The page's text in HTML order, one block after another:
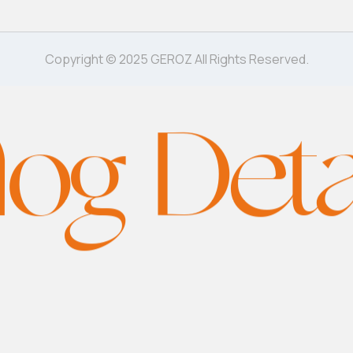
Copyright © 2025 GEROZ All Rights Reserved.